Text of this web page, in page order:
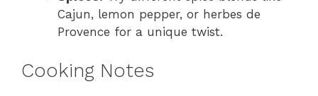
Cajun, lemon pepper, or herbes de
Provence for a unique twist.
Cooking Notes